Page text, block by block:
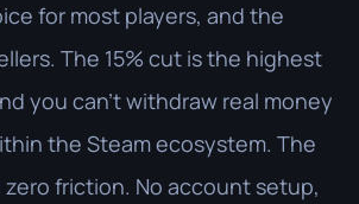
for most players, and the
The 15% cut is the highest
you can't withdraw real money
the Steam ecosystem. The
friction. No account setup,